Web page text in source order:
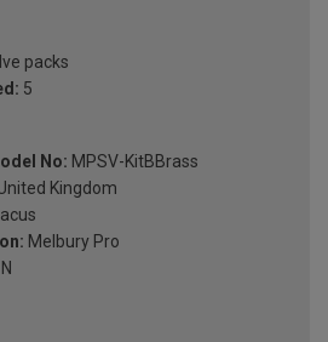
packs
5
No: MPSV-KitBBrass
Kingdom
Melbury Pro
N